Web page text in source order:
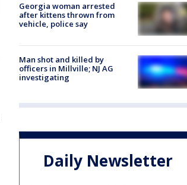
Georgia woman arrested
after kittens thrown from
vehicle, police say
Man shot and killed by
officers in Millville; NJ AG
investigating
Daily Newsletter